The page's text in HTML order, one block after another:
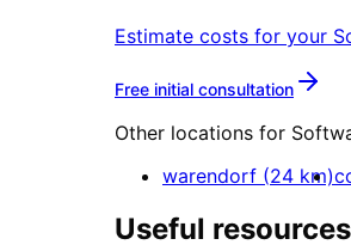
Estimate costs for your
Free initial consultation
Other locations for
warendorf (24 km)
Useful